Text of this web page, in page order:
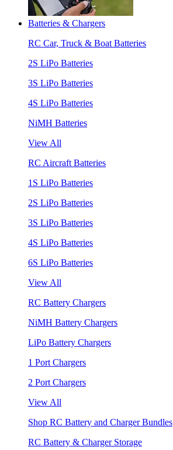
Batteries & Chargers
RC Car, Truck & Boat Batteries
2S LiPo Batteries
3S LiPo Batteries
4S LiPo Batteries
NiMH Batteries
View All
RC Aircraft Batteries
1S LiPo Batteries
2S LiPo Batteries
3S LiPo Batteries
4S LiPo Batteries
6S LiPo Batteries
View All
RC Battery Chargers
NiMH Battery Chargers
LiPo Battery Chargers
1 Port Chargers
2 Port Chargers
View All
Shop RC Battery and Charger Bundles
RC Battery & Charger Storage